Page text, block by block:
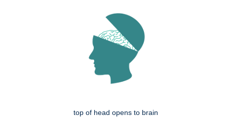
top of head opens to brain